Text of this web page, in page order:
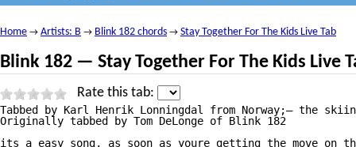
Home → Artists: B → Blink 182 chords → Stay Together For The Kids Live Tab
Blink 182 — Stay Together For The Kids Live
Rate this tab:
Tabbed by Karl Henrik Lonningdal from Norway;— the
Originally tabbed by Tom DeLonge of Blink 182
its a easy song, as soon as youre getting the move on